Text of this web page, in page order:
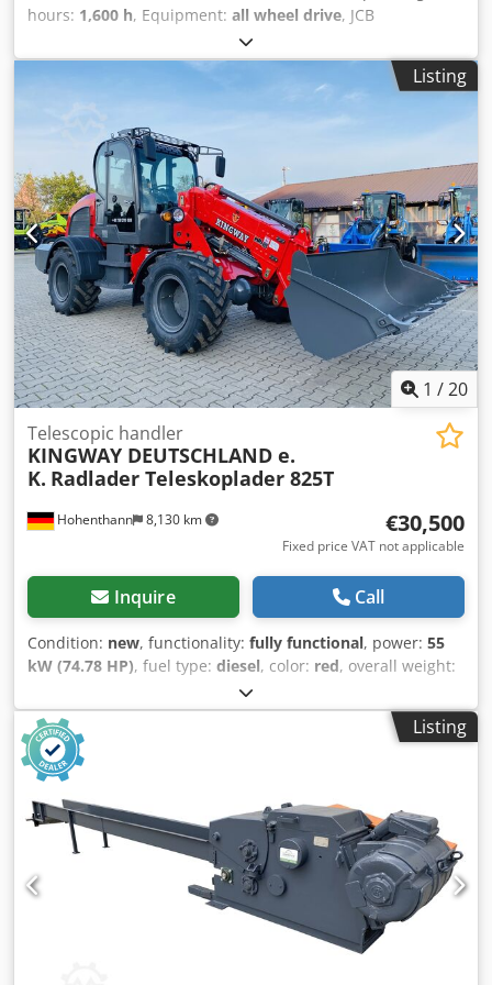
hours: 1,600 h, Equipment: all wheel drive, JCB
Telehandler 531-70 DS !!!!! ONLY 1600 HOURS !!!!! Year of
manufacture: 2010 German machine, first owner All-wheel
steering Fork Bucket Spare wheel Delivery possible Please
visit our website: ----
German/English/Serbian/Croatian/Bosnian/Bulgarian.....
Goran Crsdsyqk R Hspfx Adwef
German/English/?????/?????..... Roman We will gladly take
care of your financing or leasing options. EU sale: net price
upon presentation of company documents and tax/VAT
number. VAT deposit: 2000 EUR Our services for you: -
Customs license plate - Export documents and EUR1 -
Worldwide transport - Accommodation options - Transfer
from Munich Airport or Passau train station
Listing
1 /20
Hohenthann 8,130 km
Telescopic handler
KINGWAY DEUTSCHLAND e.
K. Radlader Teleskoplader 825T
€30,500
Fixed price VAT not applicable
Inquire Call
Condition: new, functionality: fully functional, power: 55
kW (74.78 HP), fuel type: diesel, color: red, overall weight:
5,500 kg
weight:2,000 kg, Year of construction:2025, The 825T
model is the ideal machine for the most demanding
construction, electrical, hydraulic, renovation companies,
and service providers in related industries. It is built on a
robust frame and can be operated under any conditions.
The comfortable, glazed cabin ensures safe and pleasant
operation. The machine boasts an impressive lifting height
of 4.8 meters! PERFORMANCE: Rated load capacity: 2,000
kg Total weight: 5,500 kg Rated bucket capacity: 1.2 m³
Maximum traction force: ≥34 kN Maximum breakout force:
≥51 kN Maximum climbing ability: 30° Maximum dumping
Listing